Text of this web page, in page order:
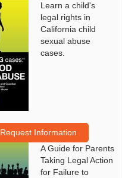
Learn a child's
legal rights in
California child
sexual abuse
cases.
Request Information
A Guide for Parents
Taking Legal Action
for Failure to